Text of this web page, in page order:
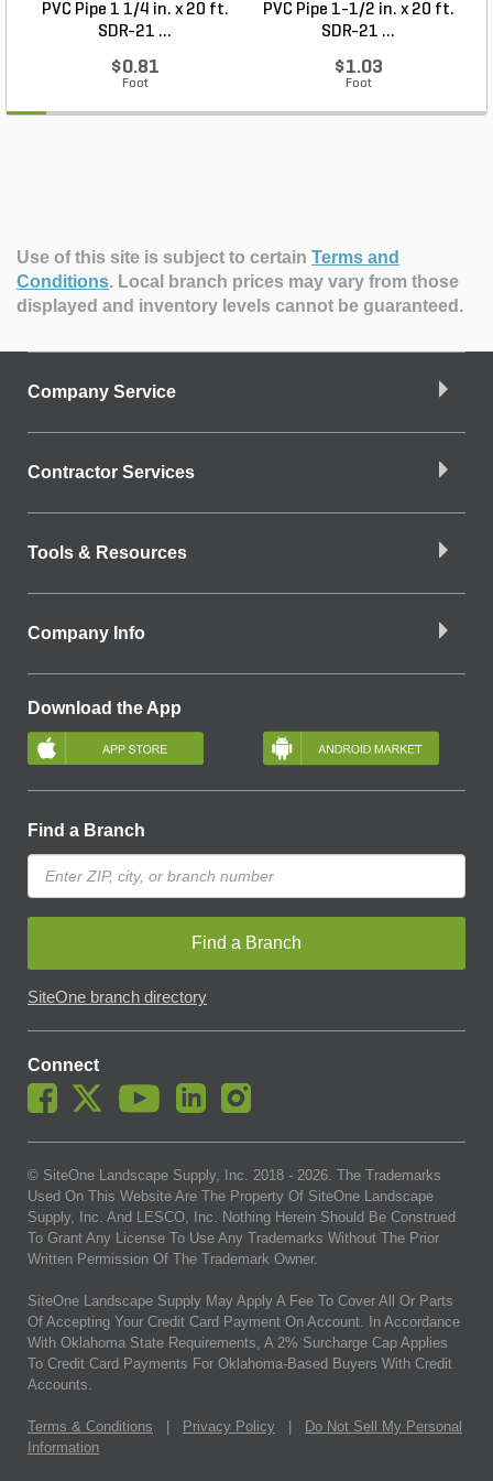
PVC Pipe 1 1/4 in. x 20 ft.
SDR-21 ...
$0.81
Foot
PVC Pipe 1-1/2 in. x 20 ft.
SDR-21 ...
$1.03
Foot
Use of this site is subject to certain Terms and
Conditions. Local branch prices may vary from those
displayed and inventory levels cannot be guaranteed.
Company Service
Contractor Services
Tools & Resources
Company Info
Download the App
Find a Branch
Find a Branch
SiteOne branch directory
Connect
© SiteOne Landscape Supply, Inc. 2018 - 2026. The Trademarks
Used On This Website Are The Property Of SiteOne Landscape
Supply, Inc. And LESCO, Inc. Nothing Herein Should Be Construed
To Grant Any License To Use Any Trademarks Without The Prior
Written Permission Of The Trademark Owner.
SiteOne Landscape Supply May Apply A Fee To Cover All Or Parts
Of Accepting Your Credit Card Payment On Account. In Accordance
With Oklahoma State Requirements, A 2% Surcharge Cap Applies
To Credit Card Payments For Oklahoma-Based Buyers With Credit
Accounts.
Terms & Conditions Privacy Policy
Do Not Sell My Personal
Information